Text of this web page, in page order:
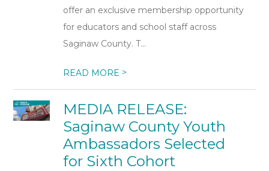
offer an exclusive membership opportunity
for educators and school staff across
Saginaw County. T...
READ MORE >
MEDIA RELEASE:
Saginaw County Youth
Ambassadors Selected
for Sixth Cohort